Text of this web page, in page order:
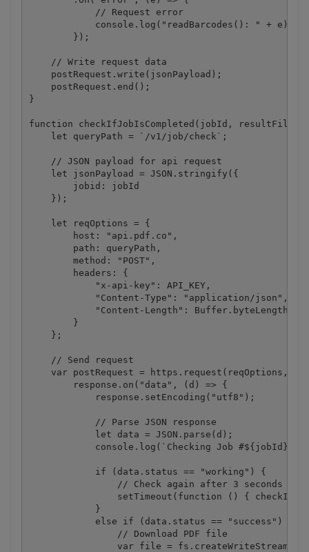
            // Request error
            console.log("readBarcodes(): " + e);
        });
    // Write request data
    postRequest.write(jsonPayload);
    postRequest.end();
}
function checkIfJobIsCompleted(jobId,
    let queryPath = `/v1/job/check`;
    // JSON payload for api request
    let jsonPayload = JSON.stringify({
        jobid: jobId
    });
    let reqOptions = {
        host: "api.pdf.co",
        path: queryPath,
        method: "POST",
        headers: {
            "x-api-key": API_KEY,
            "Content-Type": "application/json",
"Content-Length":
        }
    };
    // Send request
var postRequest = https.request(reqOptions,
        response.on("data", (d) => {
            response.setEncoding("utf8");
            // Parse JSON response
            let data = JSON.parse(d);
console.log(`Checking Job #${jobId},
            if (data.status == "working") {
                // Check again after 3 seconds
setTimeout(function () {
            }
            else if (data.status == "success") {
                // Download PDF file
var file =